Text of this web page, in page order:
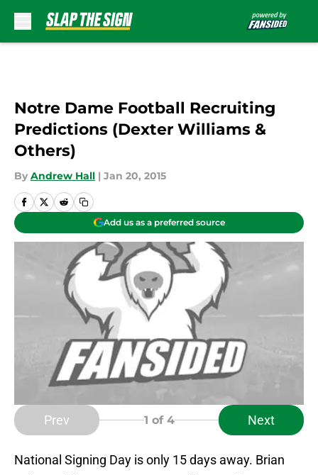
Notre Dame Football Recruiting
Predictions (Dexter Williams &
Others)
By Andrew Hall | Jan 20, 2015
Add us as a preferred source
Prev 1 of 4 Next
National Signing Day is only 15 days away. Brian